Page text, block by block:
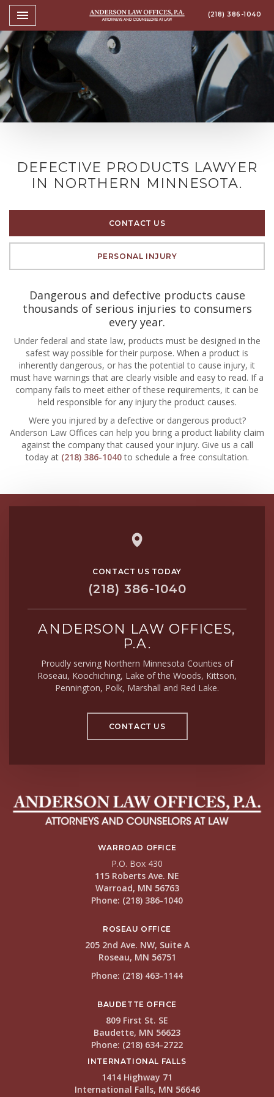
Toggle navigation

Anderson Law Offices,
(218) 386-1040
DEFECTIVE PRODUCTS LAWYER
IN NORTHERN MINNESOTA.
CONTACT US
PERSONAL INJURY
Dangerous and defective products cause
thousands of serious injuries to consumers
every year.
Under federal and state law, products must be designed in the
safest way possible for their purpose. When a product is
inherently dangerous, or has the potential to cause injury, it
must have warnings that are clearly visible and easy to read. If a
company fails to meet either of these requirements, it can be
held responsible for any injury the product causes.
Were you injured by a defective or dangerous product?
Anderson Law Offices can help you bring a product liability claim
against the company that caused your injury. Give us a call
today at (218) 386-1040to schedule a free consultation.
CONTACT US TODAY
(218) 386-1040
ANDERSON LAW OFFICES,
P.A.
Proudly serving Northern Minnesota Counties of
Roseau, Koochiching, Lake of the Woods, Kittson,
Pennington, Polk, Marshall and Red Lake.
CONTACT US
WARROAD OFFICE
P.O. Box 430
115 Roberts Ave. NE
Warroad, MN 56763
Phone: (218) 386-1040
ROSEAU OFFICE
205 2nd Ave. NW, Suite A
Roseau, MN 56751
Phone: (218) 463-1144
BAUDETTE OFFICE
809 First St. SE
Baudette, MN 56623
Phone: (218) 634-2722
INTERNATIONAL FALLS
1414 Highway 71
International Falls, MN 56646